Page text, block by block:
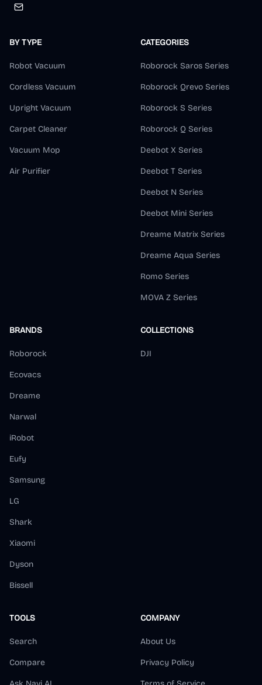
BY TYPE
Robot Vacuum
Cordless Vacuum
Upright Vacuum
Carpet Cleaner
Vacuum Mop
Air Purifier
CATEGORIES
Roborock Saros Series
Roborock Qrevo Series
Roborock S Series
Roborock Q Series
Deebot X Series
Deebot T Series
Deebot N Series
Deebot Mini Series
Dreame Matrix Series
Dreame Aqua Series
Romo Series
MOVA Z Series
BRANDS
Roborock
Ecovacs
Dreame
Narwal
iRobot
Eufy
Samsung
LG
Shark
Xiaomi
Dyson
Bissell
COLLECTIONS
DJI
TOOLS
Search
Compare
COMPANY
About Us
Privacy Policy